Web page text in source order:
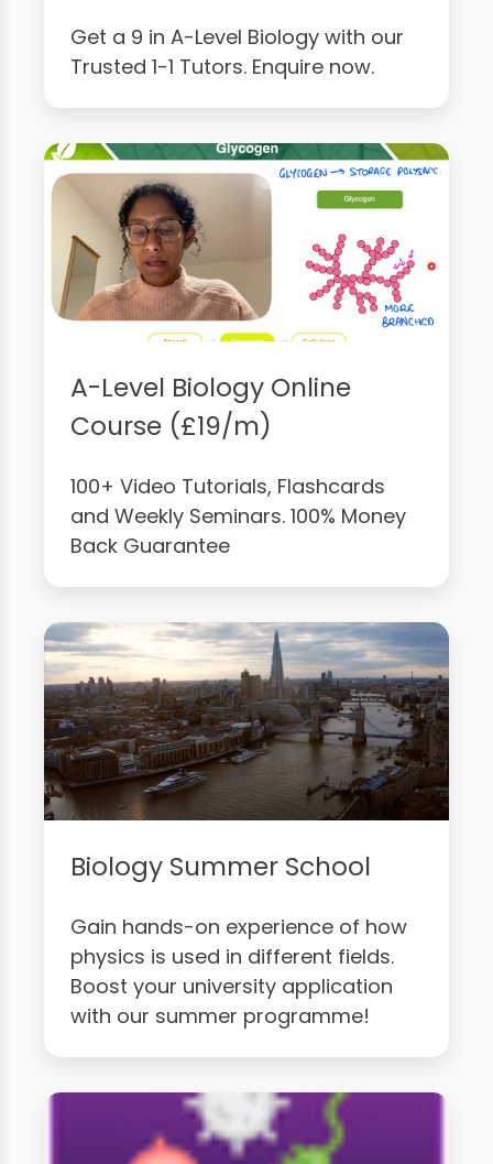
Get a 9 in A-Level Biology with our
Trusted 1-1 Tutors. Enquire now.
A-Level Biology Online
Course (£19/m)
100+ Video Tutorials, Flashcards
and Weekly Seminars. 100% Money
Back Guarantee
Biology Summer School
Gain hands-on experience of how
physics is used in different fields.
Boost your university application
with our summer programme!